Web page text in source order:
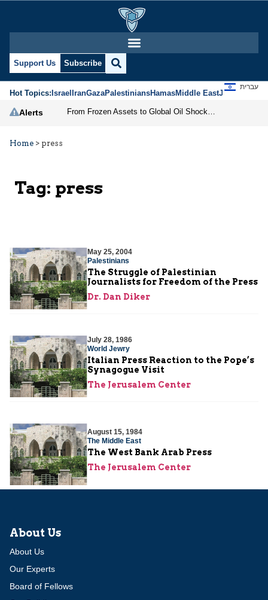
Support Us Subscribe
Hot Topics:IsraelIranGazaPalestiniansHamasMiddle EastJews
עברית
Alerts
Home > press
Tag: press
May 25, 2004
Palestinians
The Struggle of Palestinian
Journalists for Freedom of the Press
Dr. Dan Diker
July 28, 1986
World Jewry
Italian Press Reaction to the Pope’s
Synagogue Visit
The Jerusalem Center
August 15, 1984
The Middle East
The West Bank Arab Press
The Jerusalem Center
About Us
About Us
Our Experts
Board of Fellows